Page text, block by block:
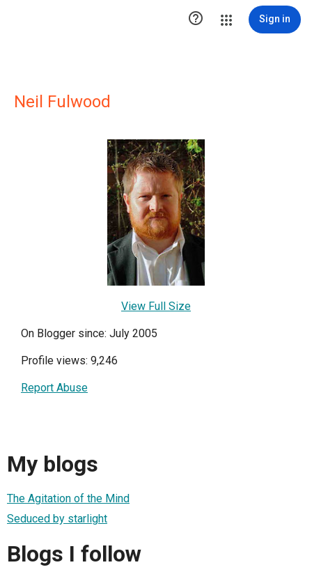
 Sign in
Neil Fulwood
View Full Size
On Blogger since: July 2005
Profile views: 9,246
Report Abuse
My blogs
The Agitation of the Mind
Seduced by starlight
Blogs I follow